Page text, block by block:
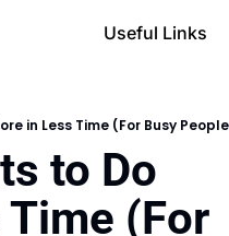
Useful Links
in Less Time (For Busy
to Do
(For